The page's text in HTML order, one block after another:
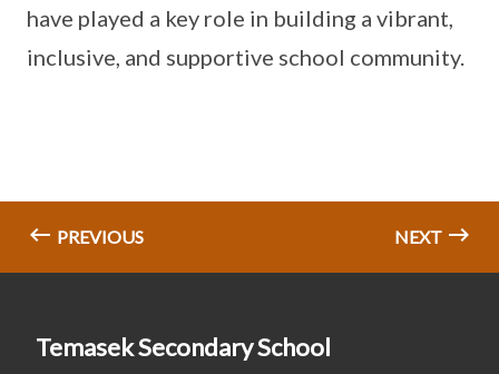
have played a key role in building a vibrant,
inclusive, and supportive school community.
PREVIOUS NEXT
Temasek Secondary School